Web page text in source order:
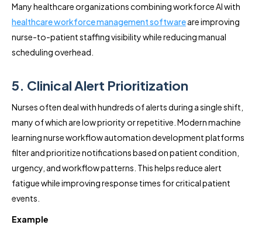
Many healthcare organizations combining workforce AI with
healthcare workforce management softwareare improving
nurse-to-patient staffing visibility while reducing manual
scheduling overhead.
5. Clinical Alert Prioritization
Nurses often deal with hundreds of alerts during a single shift,
many of which are low priority or repetitive. Modern machine
learning nurse workflow automation development platforms
filter and prioritize notifications based on patient condition,
urgency, and workflow patterns. This helps reduce alert
fatigue while improving response times for critical patient
events.
Example